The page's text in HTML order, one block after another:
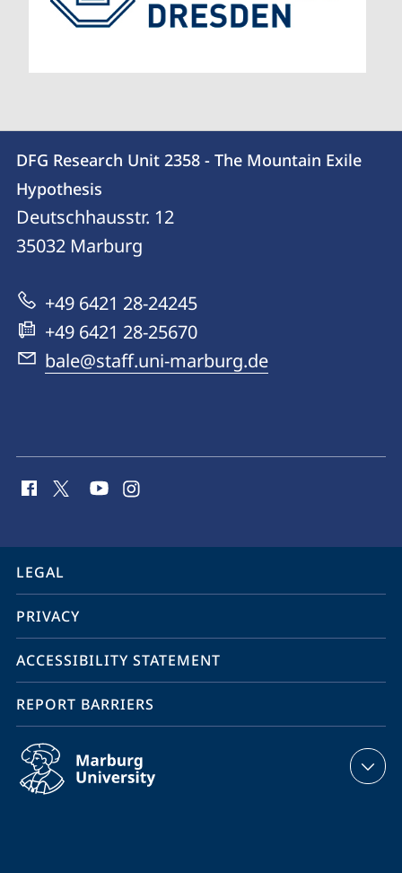
Contact
details
DFG
Research
2358
-
The
Mountain
DFG Research Unit 2358 - The Mountain Exile
Hypothesis
Deutschhausstr. 12
35032 Marburg
+49 6421 28-24245
+49 6421 28-25670
bale@staff.uni-marburg.de
media
information
service
navigation
LEGAL
PRIVACY
ACCESSIBILITY STATEMENT
REPORT BARRIERS